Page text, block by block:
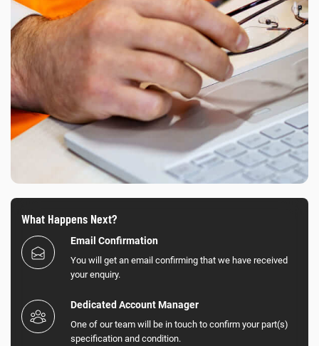
What Happens Next?
Email Confirmation
You will get an email confirming that we have received
your enquiry.
Dedicated Account Manager
One of our team will be in touch to confirm your part(s)
specification and condition.